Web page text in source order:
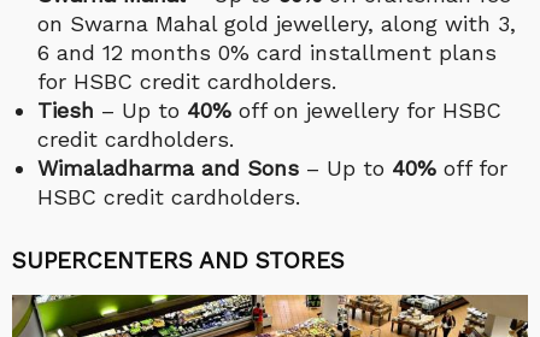
on Swarna Mahal gold jewellery, along with 3,
6 and 12 months 0% card installment plans
for HSBC credit cardholders.
Tiesh – Up to 40% off on jewellery for HSBC
credit cardholders.
Wimaladharma and Sons – Up to 40% off for
HSBC credit cardholders.
SUPERCENTERS AND STORES